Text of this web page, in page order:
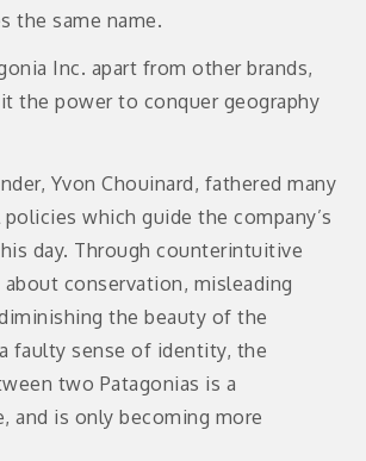
the same name.
Inc. apart from other brands,
the power to conquer geography
Yvon Chouinard, fathered many
which guide the company’s
day. Through counterintuitive
conservation, misleading
the beauty of the
faulty sense of identity, the
two Patagonias is a
and is only becoming more